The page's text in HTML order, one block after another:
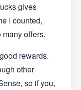
gives
I counted,
offers.
rewards.
other
so if you,